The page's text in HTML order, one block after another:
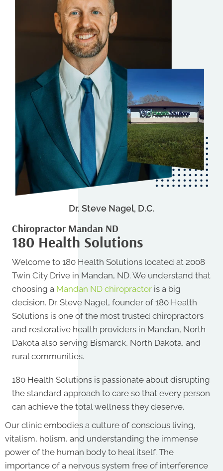
Dr. Steve Nagel, D.C.
Chiropractor Mandan ND
180 Health Solutions
Welcome to 180 Health Solutions located at 2008
Twin City Drive in Mandan, ND. We understand that
choosing a Mandan ND chiropractor is a big
decision. Dr. Steve Nagel, founder of 180 Health
Solutions is one of the most trusted chiropractors
and restorative health providers in Mandan, North
Dakota also serving Bismarck, North Dakota, and
rural communities.
180 Health Solutions is passionate about disrupting
the standard approach to care so that every person
can achieve the total wellness they deserve.
Our clinic embodies a culture of conscious living,
vitalism, holism, and understanding the immense
power of the human body to heal itself. The
importance of a nervous system free of interference